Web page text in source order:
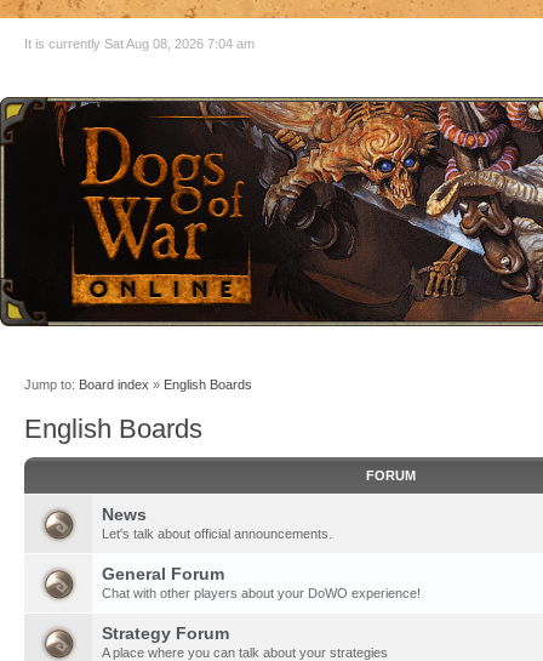
It is currently Sat Aug 08, 2026 7:04 am
Jump to: Board index » English Boards
English Boards
FORUM
News
Let's talk about official announcements.
General Forum
Chat with other players about your DoWO experience!
Strategy Forum
A place where you can talk about your strategies